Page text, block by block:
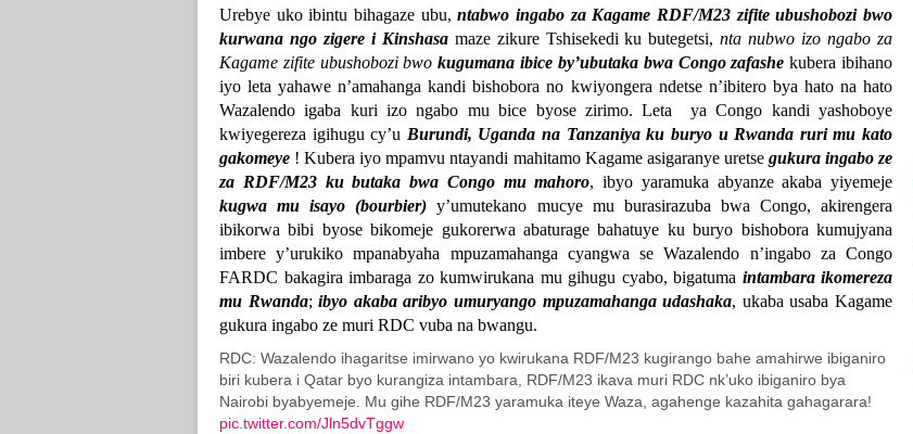
Urebye uko ibintu bihagaze ubu,ntabwo ingabo za Kagame RDF/M23 zifite ubushobozi bwo
kurwana ngo zigere i Kinshasamaze zikure Tshisekedi ku butegetsi,nta nubwo izo ngabo za
Kagame zifite ubushobozi bwokugumana ibice by’ubutaka bwa Congo zafashe kubera ibihano
iyo leta yahawe n’amahanga kandi bishobora no kwiyongera ndetse n’ibitero bya hato na hato
Wazalendo igaba kuri izo ngabo mu bice byose zirimo. Leta ya Congo kandi yashoboye
kwiyegereza igihugu cy’u Burundi, Uganda na Tanzaniya ku buryo u Rwanda ruri mu kato
gakomeye ! Kubera iyo mpamvu ntayandi mahitamo Kagame asigaranye uretse gukura ingabo ze
za RDF/M23 ku butaka bwa Congo mu mahoro, ibyo yaramuka abyanze akaba yiyemeje
kugwa mu isayo (bourbier) y’umutekano mucye mu burasirazuba bwa Congo, akirengera
ibikorwa bibi byose bikomeje gukorerwa abaturage bahatuye ku buryo bishobora kumujyana
imbere y’urukiko mpanabyaha mpuzamahanga cyangwa se Wazalendo n’ingabo za Congo
FARDC bakagira imbaraga zo kumwirukana mu gihugu cyabo, bigatuma intambara ikomereza
mu Rwanda;ibyo akaba aribyo umuryango mpuzamahanga udashaka, ukaba usaba Kagame
gukura ingabo ze muri RDC vuba na bwangu.
RDC: Wazalendo ihagaritse imirwano yo kwirukana RDF/M23 kugirango bahe amahirwe ibiganiro
biri kubera i Qatar byo kurangiza intambara, RDF/M23 ikava muri RDC nk’uko ibiganiro bya
Nairobi byabyemeje. Mu gihe RDF/M23 yaramuka iteye Waza, agahenge kazahita gahagarara!
pic.twitter.com/Jln5dvTggw